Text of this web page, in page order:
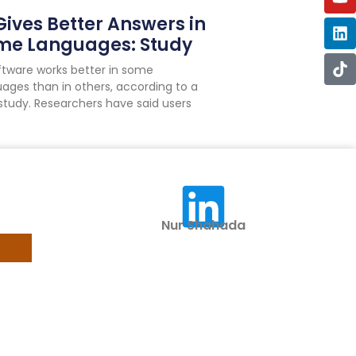
Better Answers in
Languages: Study
works better in some
than in others, according to a
Researchers have said users
Nur Shahada